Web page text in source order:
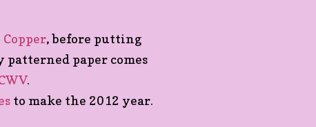
, before putting
patterned paper comes
.
to make the 2012 year.